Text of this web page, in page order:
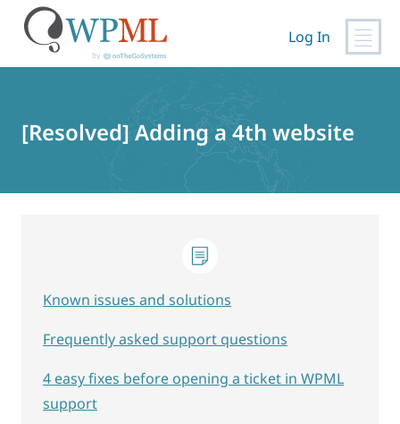
Log In
[Resolved] Adding a 4th website
Known issues and solutions
Frequently asked support questions
4 easy fixes before opening a ticket in WPML
support